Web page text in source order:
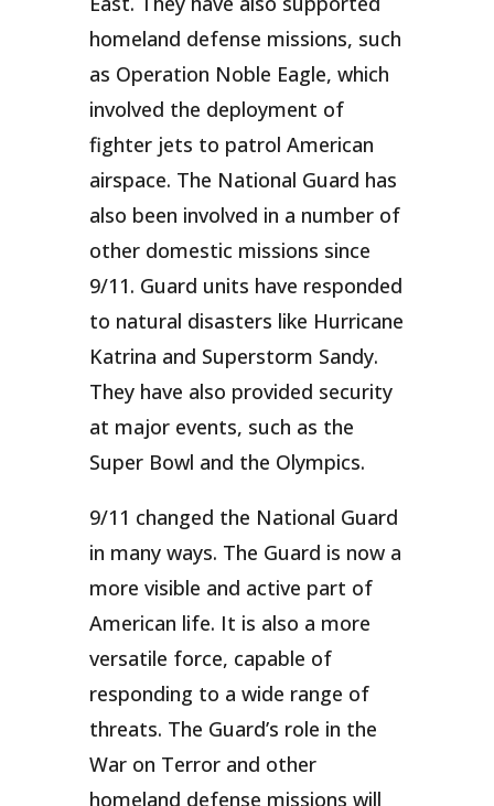
homeland defense missions, such
as Operation Noble Eagle, which
involved the deployment of
fighter jets to patrol American
airspace. The National Guard has
also been involved in a number of
other domestic missions since
9/11. Guard units have responded
to natural disasters like Hurricane
Katrina and Superstorm Sandy.
They have also provided security
at major events, such as the
Super Bowl and the Olympics.
9/11 changed the National Guard
in many ways. The Guard is now a
more visible and active part of
American life. It is also a more
versatile force, capable of
responding to a wide range of
threats. The Guard’s role in the
War on Terror and other
homeland defense missions will